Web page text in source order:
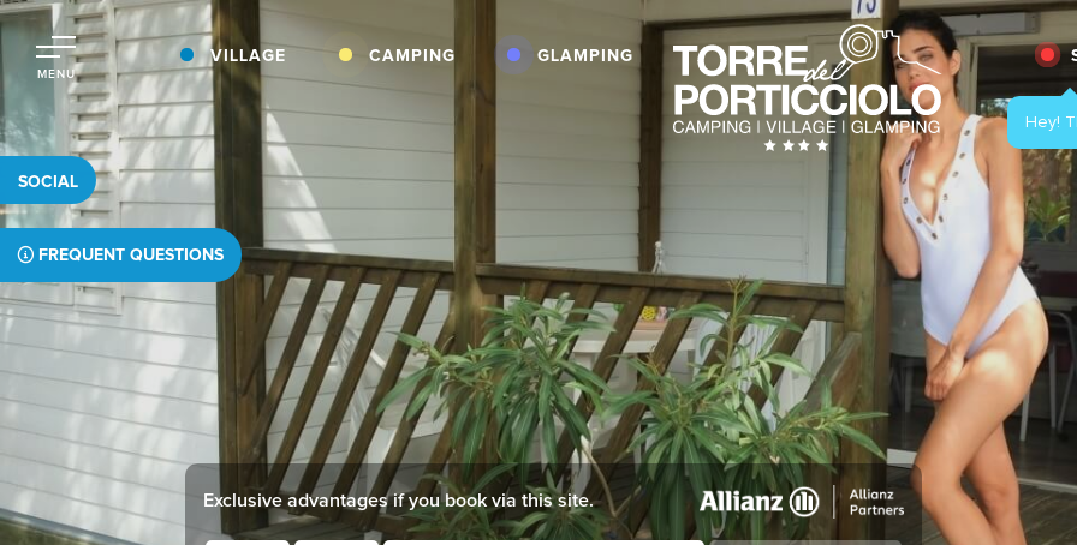
MENU
VILLAGE CAMPING GLAMPING
SOCIAL
FREQUENT QUESTIONS
Exclusive advantages if you book via this site.